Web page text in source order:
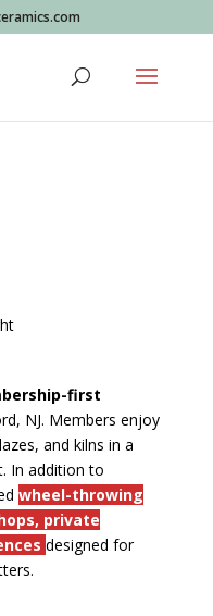
first
NJ. Members enjoy
and kilns in a
In addition to
wheel-throwing
private
designed for